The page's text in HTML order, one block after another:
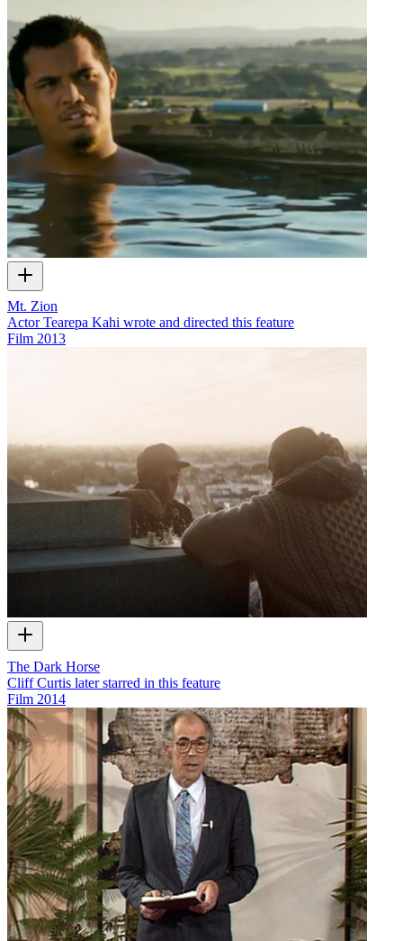
Mt. Zion
Actor Tearepa Kahi wrote and directed this feature
Film 2013
The Dark Horse
Cliff Curtis later starred in this feature
Film 2014